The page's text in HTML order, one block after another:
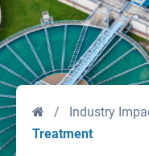
Home
/ Industry
Treatment